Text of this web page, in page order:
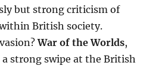
but strong criticism of
British society.
War of the Worlds,
a strong swipe at the British